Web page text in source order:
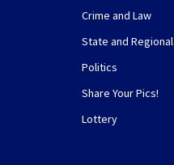
Crime and Law
State and Regional
Politics
Share Your Pics!
Lottery